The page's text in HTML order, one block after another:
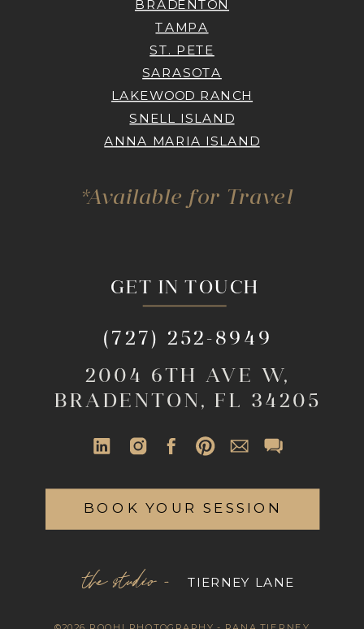
GET IN TOUCH
2004 6TH AVE W,
BRADENTON, FL 34205
(727) 252-8949
the studio - TIERNEY LANE
BRADENTON
TAMPA
ST. PETE
SARASOTA
LAKEWOOD RANCH
SNELL ISLAND
ANNA MARIA ISLAND
*Available for Travel
BOOK YOUR SESSION